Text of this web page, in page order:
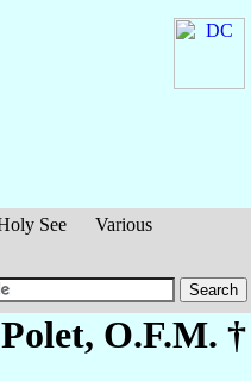
See
Various
Polet, O.F.M. †